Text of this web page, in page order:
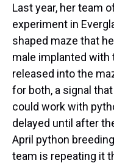
Last year, her team
experiment in
shaped maze that
male implanted with
released into the
for both, a signal
could work with
delayed until after
April python
team is repeating it